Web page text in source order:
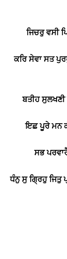
ਜਿਚਰੁ ਵਸੀ
ਕਰਿ ਸੇਵਾ ਸਤ
ਬਤੀਹ
ਇਛ ਪੂਰੇ ਮਨ
ਸਭ
ਧੰਨੁ ਸੁ ਗ੍ਰਿਹੁ ਜਿਤੁ